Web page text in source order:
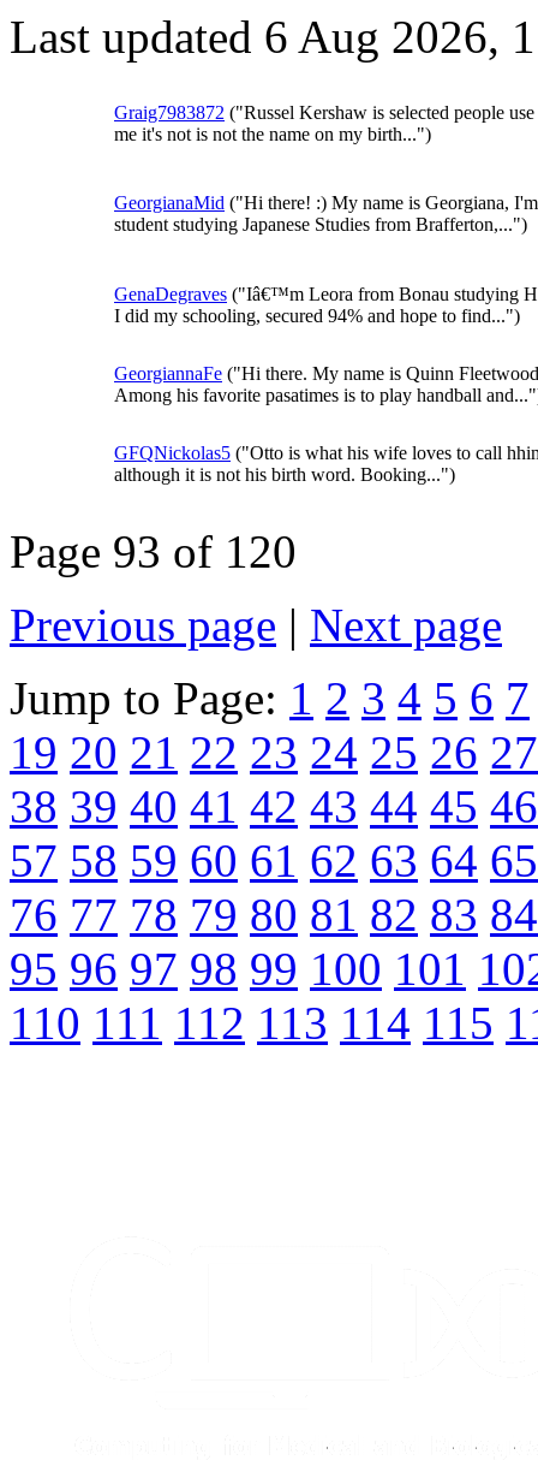
Last updated 6 Aug 2026,
Graig7983872 ("Russel Kershaw is selected people
me it's not is not the name on my birth...")
GeorgianaMid ("Hi there! :) My name is Georgiana,
student studying Japanese Studies from Brafferton,...")
GenaDegraves ("Iâ€™m Leora from Bonau studying
I did my schooling, secured 94% and hope to find...")
GeorgiannaFe ("Hi there. My name is Quinn
Among his favorite pasatimes is to play handball
GFQNickolas5 ("Otto is what his wife loves to call
although it is not his birth word. Booking...")
Page 93 of 120
Previous page | Next page
Jump to Page: 1 2 3 4 5 6 7
19 20 21 22 23 24 25 26 27
38 39 40 41 42 43 44 45 46
57 58 59 60 61 62 63 64 65
76 77 78 79 80 81 82 83 84
95 96 97 98 99 100 101
110 111 112 113 114 115